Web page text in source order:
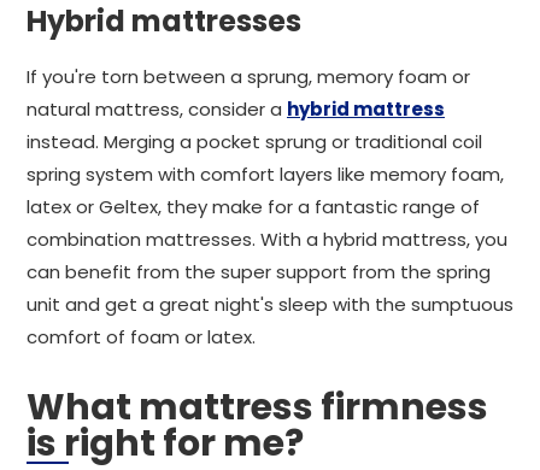
Hybrid mattresses
If you're torn between a sprung, memory foam or
natural mattress, consider a hybrid mattress
instead. Merging a pocket sprung or traditional coil
spring system with comfort layers like memory foam,
latex or Geltex, they make for a fantastic range of
combination mattresses. With a hybrid mattress, you
can benefit from the super support from the spring
unit and get a great night's sleep with the sumptuous
comfort of foam or latex.
What mattress firmness
is right for me?